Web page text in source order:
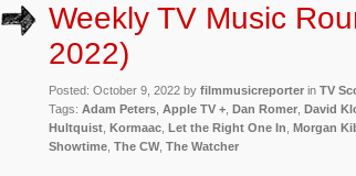
Weekly TV Music
2022)
Posted: October 9, 2022 by filmmusicreporter in TV
Tags: Adam Peters Apple TV + Dan Romer David
Hultquist Kormaac Let the Right One In Morgan
Showtime The CW, The Watcher